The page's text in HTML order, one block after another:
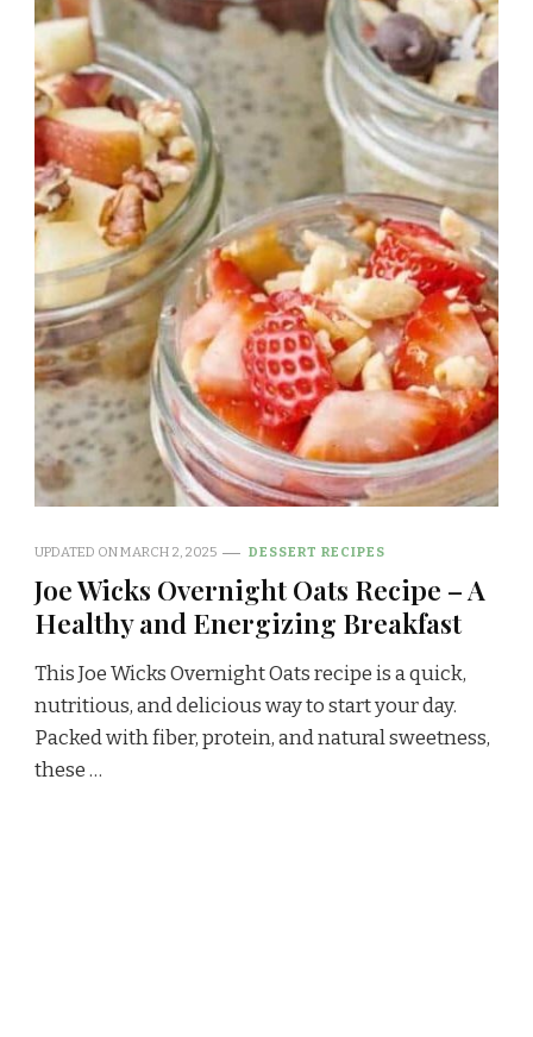
UPDATED ONMARCH 2, 2025 DESSERT RECIPES
Joe Wicks Overnight Oats Recipe – A
Healthy and Energizing Breakfast
This Joe Wicks Overnight Oats recipe is a quick,
nutritious, and delicious way to start your day.
Packed with fiber, protein, and natural sweetness,
these …